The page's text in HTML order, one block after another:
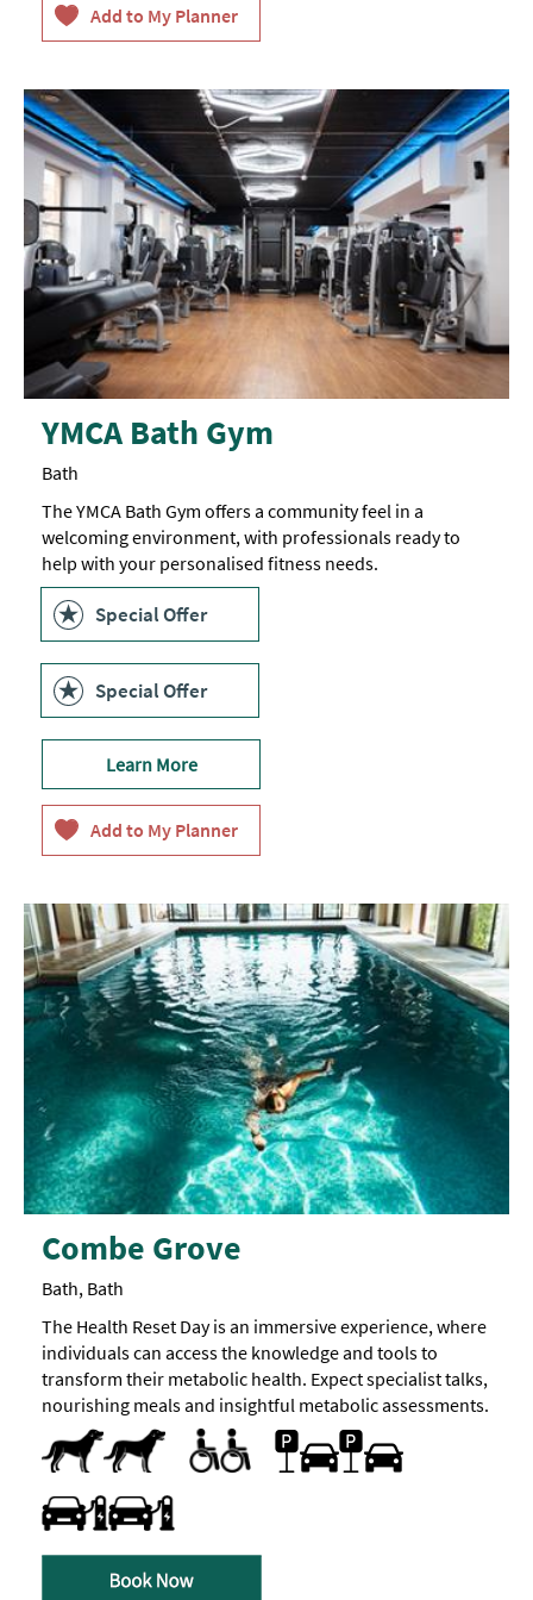
YMCA Bath Gym
Bath
The YMCA Bath Gym offers a community feel in a
welcoming environment, with professionals ready to
help with your personalised fitness needs.
Special Offer
Special Offer
Learn More
Combe Grove
Bath, Bath
The Health Reset Day is an immersive experience, where
individuals can access the knowledge and tools to
transform their metabolic health. Expect specialist talks,
nourishing meals and insightful metabolic assessments.
Dog Friendly
Quiet visiting times/areas
Car parking
Parking On Site
Travel & Transport - Electric Vehicle Charging Point